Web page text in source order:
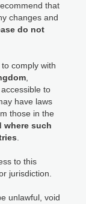
that
changes and
do not
comply with
to
have laws
those in the
where such
to this
jurisdiction.
unlawful, void